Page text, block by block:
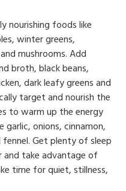
nourishing foods like
winter greens,
mushrooms. Add
broth, black beans,
dark leafy greens and
target and nourish the
to warm up the energy
garlic, onions, cinnamon,
Get plenty of sleep
take advantage of
time for quiet, stillness,